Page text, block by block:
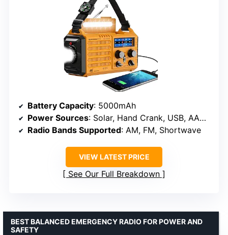
Battery Capacity: 5000mAh
Power Sources: Solar, Hand Crank, USB, AAA backup batteries
Radio Bands Supported: AM, FM, Shortwave
VIEW LATEST PRICE
See Our Full Breakdown
BEST BALANCED EMERGENCY RADIO FOR POWER AND
SAFETY